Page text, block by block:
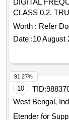
DIGITAL
CLASS 0.2.
4 DIGIT 3 ROW
B TO RCF
WITH RDSO
0051-2011,
MODEL Y9 Hz
Period: 30
Worth : Refer
Date :10 August
10 TID:
West Bengal,
Etender for
91.27%